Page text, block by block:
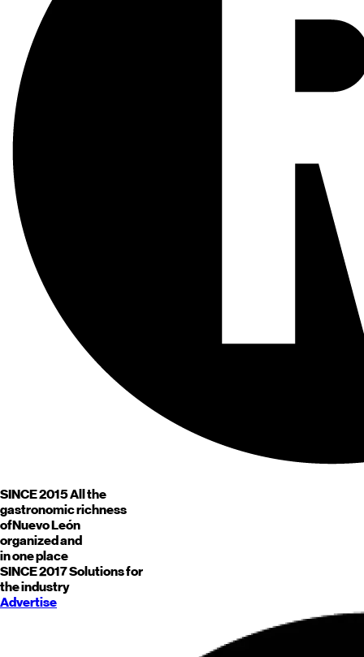
SINCE 2015All the
gastronomic richness
ofNuevo León
organized and
in one place
SINCE 2017Solutions for
the industry
Advertise